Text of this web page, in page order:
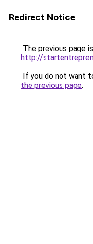
Redirect Notice
The previous page
http://
If you do not want
the previous page.